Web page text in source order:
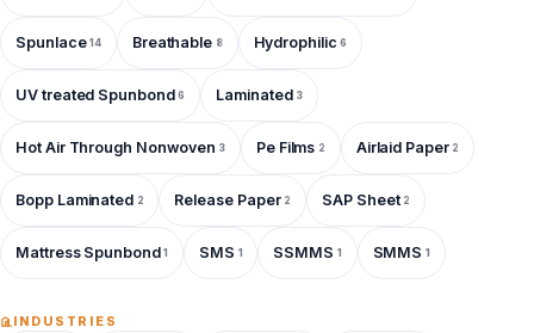
Spunlace 14 Breathable 8 Hydrophilic 6
UV treated Spunbond 6 Laminated 3
Hot Air Through Nonwoven 3 Pe Films 2 Airlaid Paper 2
Bopp Laminated 2 Release Paper 2 SAP Sheet 2
Mattress Spunbond 1 SMS 1 SSMMS 1 SMMS 1
INDUSTRIES